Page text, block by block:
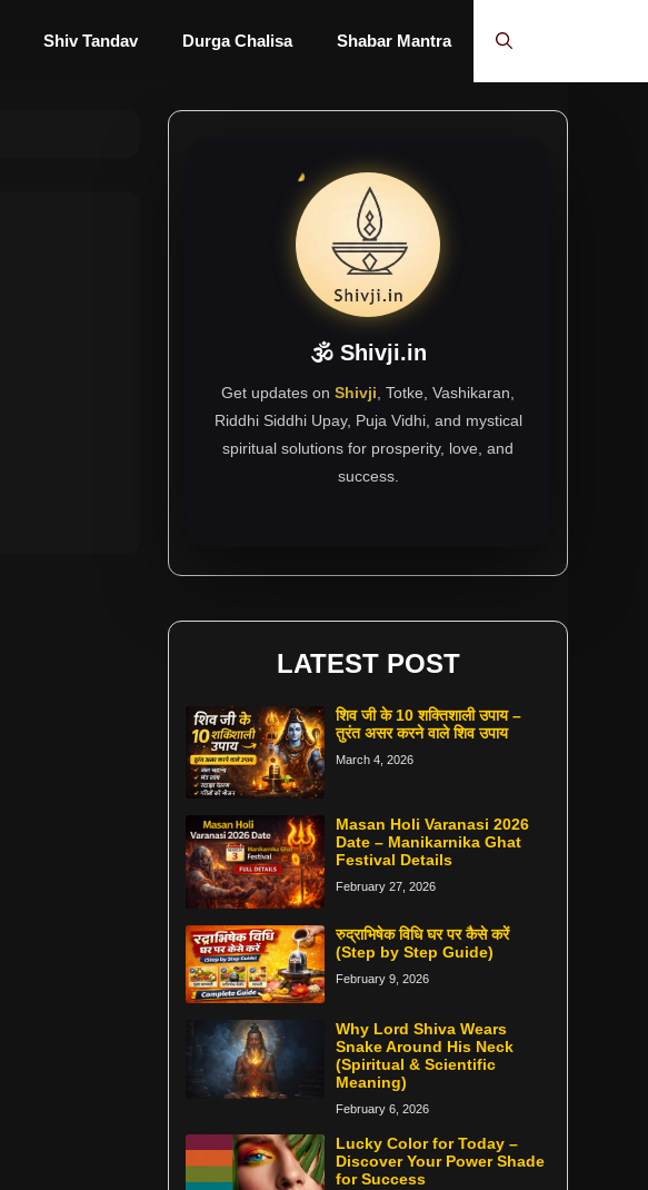
Shiv Tandav Durga Chalisa Shabar Mantra
🕉 Shivji.in
Get updates on Shivji , Totke, Vashikaran,
Riddhi Siddhi Upay, Puja Vidhi, and mystical
spiritual solutions for prosperity, love, and
success.
LATEST POST
शिव जी के 10 शक्तिशाली उपाय –
तुरंत असर करने वाले शिव उपाय
March 4, 2026
Masan Holi Varanasi 2026
Date – Manikarnika Ghat
Festival Details
February 27, 2026
रुद्राभिषेक विधि घर पर कैसे करें
(Step by Step Guide)
February 9, 2026
Why Lord Shiva Wears
Snake Around His Neck
(Spiritual & Scientific
Meaning)
February 6, 2026
Lucky Color for Today –
Discover Your Power Shade
for Success